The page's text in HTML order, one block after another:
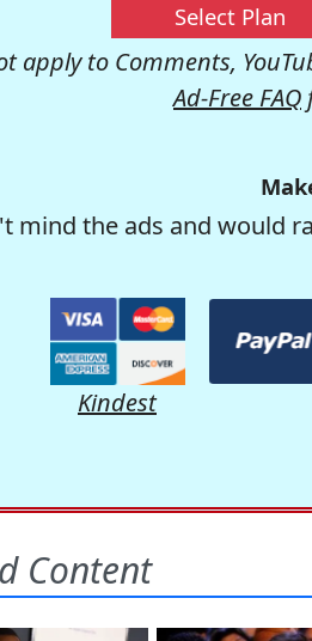
Select Plan
apply to Comments,
Ad-Free FAQ
mind the ads and would
Kindest